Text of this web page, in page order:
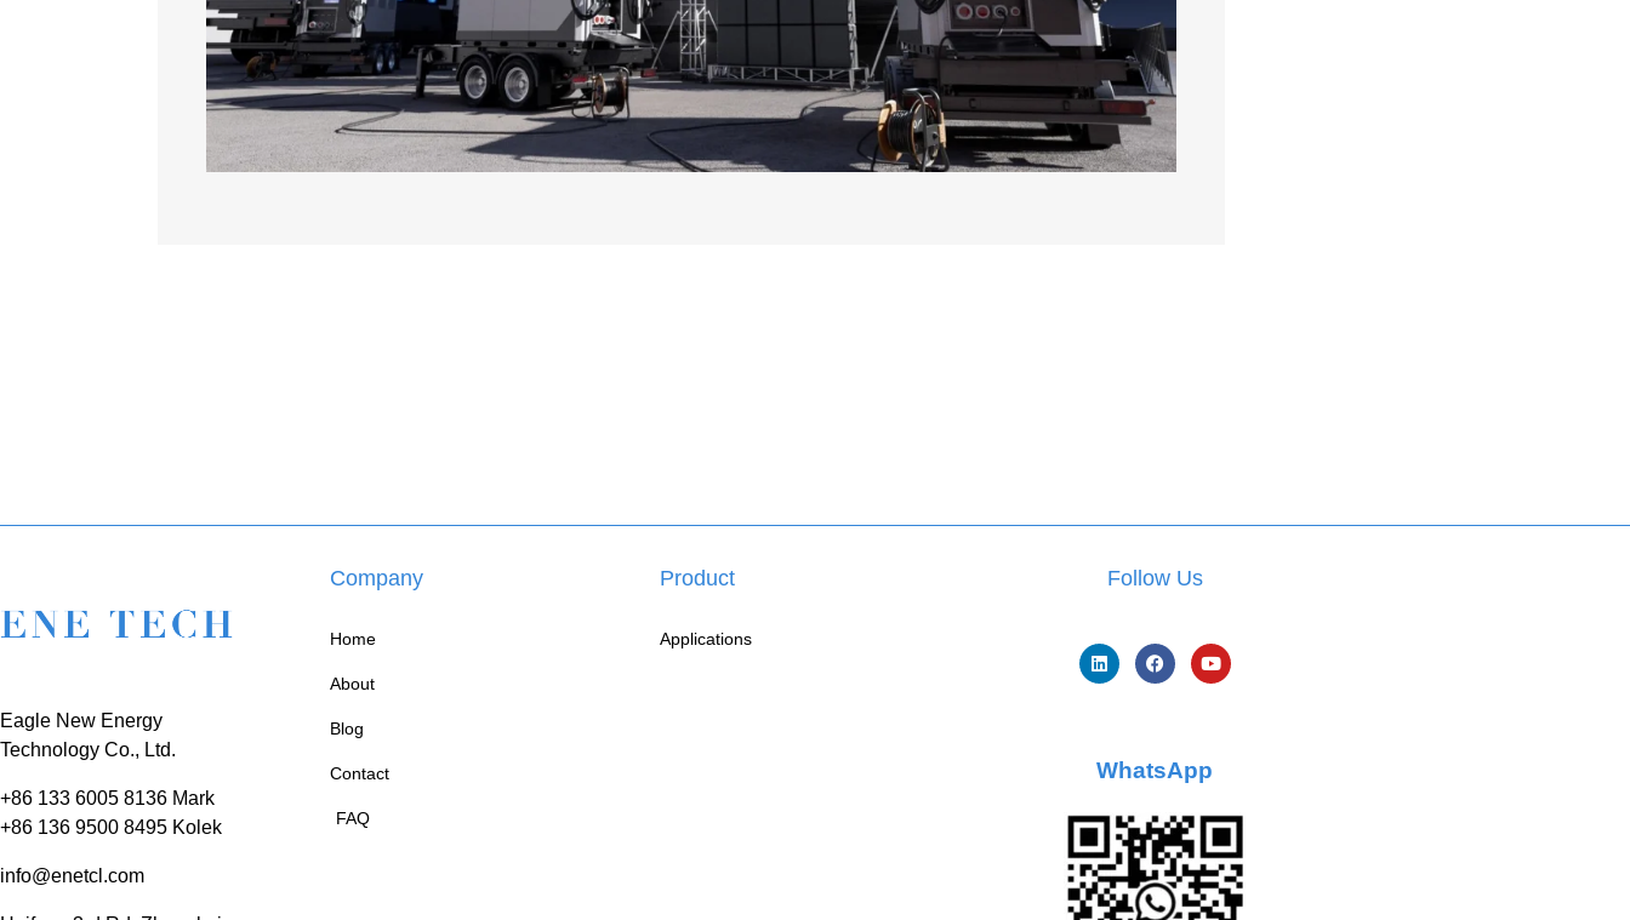
Eagle New Energy
Technology Co., Ltd.
+86 133 6005 8136 Mark
+86 136 9500 8495 Kolek
info@enetcl.com
Company
Home
About
Blog
Contact
FAQ
Product
Applications
Follow Us
WhatsApp